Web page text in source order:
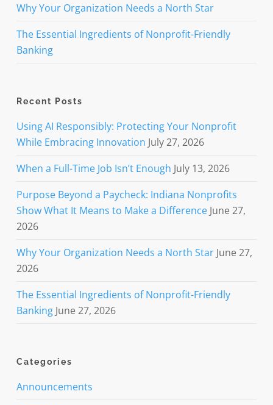
Why Your Organization Needs a North Star
The Essential Ingredients of Nonprofit-Friendly
Banking
Recent Posts
Using AI Responsibly: Protecting Your Nonprofit
While Embracing Innovation July 27, 2026
When a Full-Time Job Isn’t Enough July 13, 2026
Purpose Beyond a Paycheck: Indiana Nonprofits
Show What It Means to Make a Difference June 27,
2026
Why Your Organization Needs a North Star June 27,
2026
The Essential Ingredients of Nonprofit-Friendly
Banking June 27, 2026
Categories
Announcements